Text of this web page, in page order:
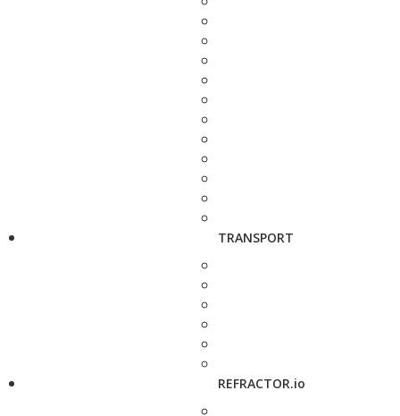
TRANSPORT
REFRACTOR.io